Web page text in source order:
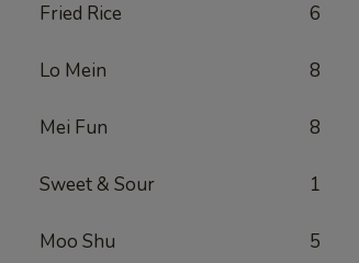
Fried Rice 6
Lo Mein 8
Mei Fun 8
Sweet & Sour 1
Moo Shu 5